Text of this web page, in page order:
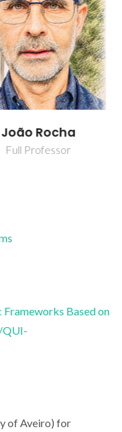
Rodrigues
da Silva
Based on
QUI-
of Aveiro) for